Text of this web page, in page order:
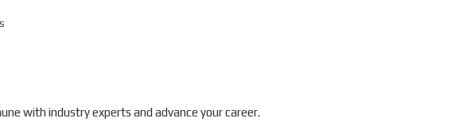
with industry experts and advance your career.